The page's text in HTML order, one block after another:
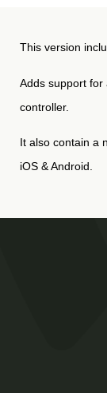
This version
Adds support for
controller.
It also contain a
iOS & Android.